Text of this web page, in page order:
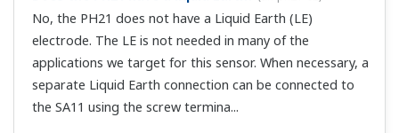
No, the PH21 does not have a Liquid Earth (LE)
electrode. The LE is not needed in many of the
applications we target for this sensor. When necessary, a
separate Liquid Earth connection can be connected to
the SA11 using the screw termina...